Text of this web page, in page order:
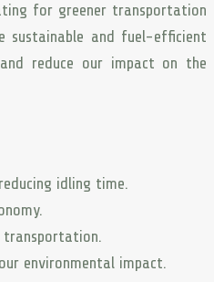
for greener transportation
and fuel-efficient
reduce our impact on the
idling time.
transportation.
environmental impact.